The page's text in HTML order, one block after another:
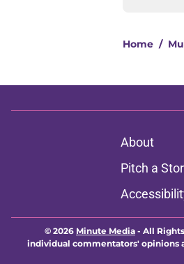
Home /
About
Pitch a
© 2026 Minute Media - All
individual commentators' opinions